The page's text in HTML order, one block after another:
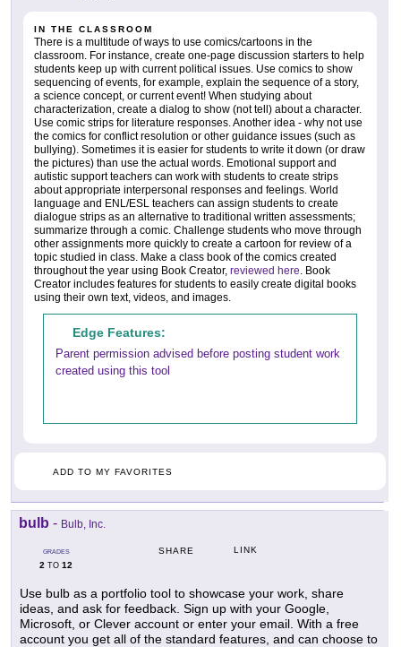
IN THE CLASSROOM
There is a multitude of ways to use comics/cartoons in the
classroom. For instance, create one-page discussion starters to help
students keep up with current political issues. Use comics to show
sequencing of events, for example, explain the sequence of a story,
a science concept, or current event! When studying about
characterization, create a dialog to show (not tell) about a character.
Use comic strips for literature responses. Another idea - why not use
the comics for conflict resolution or other guidance issues (such as
bullying). Sometimes it is easier for students to write it down (or draw
the pictures) than use the actual words. Emotional support and
autistic support teachers can work with students to create strips
about appropriate interpersonal responses and feelings. World
language and ENL/ESL teachers can assign students to create
dialogue strips as an alternative to traditional written assessments;
summarize through a comic. Challenge students who move through
other assignments more quickly to create a cartoon for review of a
topic studied in class. Make a class book of the comics created
throughout the year using Book Creator, reviewed here. Book
Creator includes features for students to easily create digital books
using their own text, videos, and images.
Edge Features:
Parent permission advised before posting student work
created using this tool
ADD TO MY FAVORITES
bulb - Bulb, Inc.
GRADES
2 TO 12
SHARE LINK
Use bulb as a portfolio tool to showcase your work, share
ideas, and ask for feedback. Sign up with your Google,
Microsoft, or Clever account or enter your email. With a free
account you get all of the standard features, and can choose to